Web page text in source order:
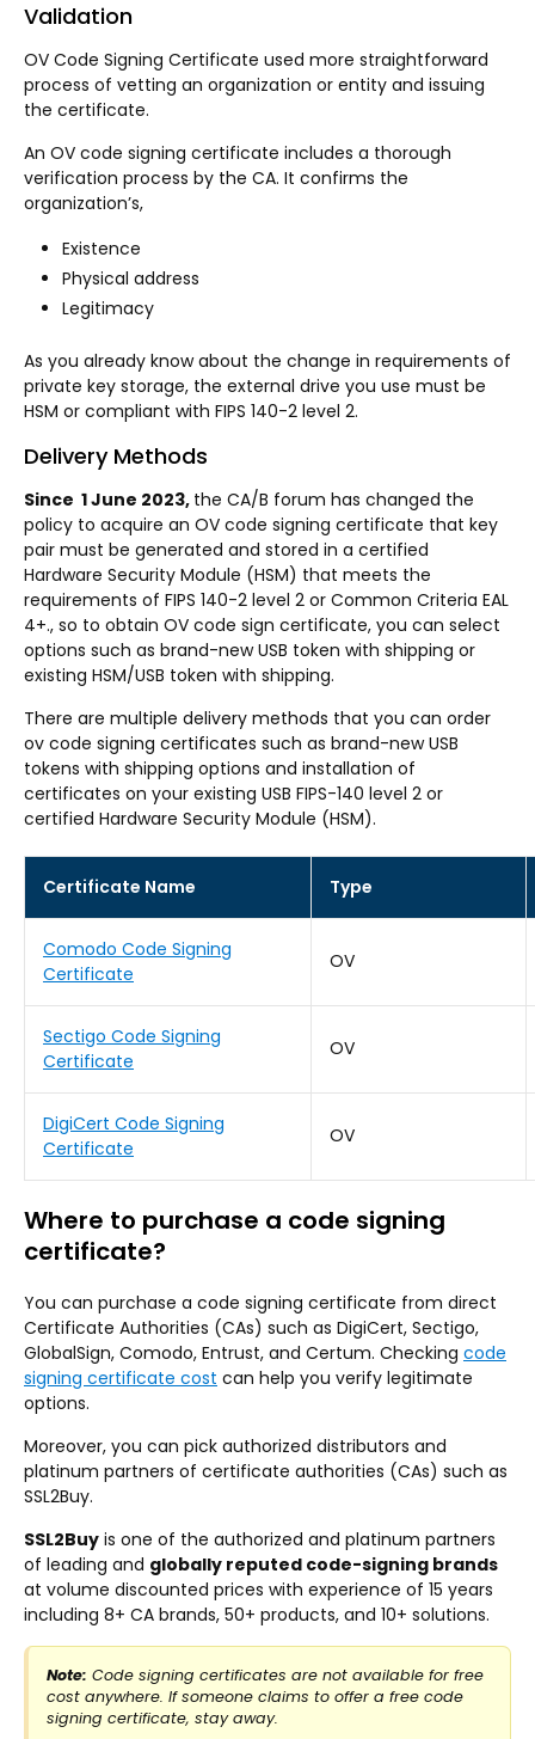
Validation
OV Code Signing Certificate used more straightforward
process of vetting an organization or entity and issuing
the certificate.
An OV code signing certificate includes a thorough
verification process by the CA. It confirms the
organization’s,
Existence
Physical address
Legitimacy
As you already know about the change in requirements of
private key storage, the external drive you use must be
HSM or compliant with FIPS 140-2 level 2.
Delivery Methods
Since 1 June 2023, the CA/B forum has changed the
policy to acquire an OV code signing certificate that key
pair must be generated and stored in a certified
Hardware Security Module (HSM) that meets the
requirements of FIPS 140-2 level 2 or Common Criteria EAL
4+., so to obtain OV code sign certificate, you can select
options such as brand-new USB token with shipping or
existing HSM/USB token with shipping.
There are multiple delivery methods that you can order
ov code signing certificates such as brand-new USB
tokens with shipping options and installation of
certificates on your existing USB FIPS-140 level 2 or
certified Hardware Security Module (HSM).
Certificate Name Type
Comodo Code Signing
Certificate
OV
Sectigo Code Signing
Certificate
OV
DigiCert Code Signing
Certificate
OV
Where to purchase a code signing
certificate?
You can purchase a code signing certificate from direct
Certificate Authorities (CAs) such as DigiCert, Sectigo,
GlobalSign, Comodo, Entrust, and Certum. Checking code
signing certificate cost can help you verify legitimate
options.
Moreover, you can pick authorized distributors and
platinum partners of certificate authorities (CAs) such as
SSL2Buy.
SSL2Buy is one of the authorized and platinum partners
of leading and globally reputed code-signing brands
at volume discounted prices with experience of 15 years
including 8+ CA brands, 50+ products, and 10+ solutions.
Note: Code signing certificates are not available for free
cost anywhere. If someone claims to offer a free code
signing certificate, stay away.